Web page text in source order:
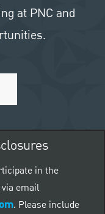
at PNC and
in the
email
. Please include